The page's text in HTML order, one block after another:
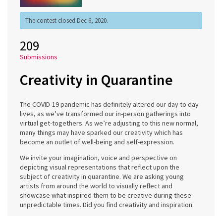
The contest closed Dec 6, 2020.
209
Submissions
Creativity in Quarantine
The COVID-19 pandemic has definitely altered our day to day
lives, as we’ve transformed our in-person gatherings into
virtual get-togethers. As we’re adjusting to this new normal,
many things may have sparked our creativity which has
become an outlet of well-being and self-expression.
We invite your imagination, voice and perspective on
depicting visual representations that reflect upon the
subject of creativity in quarantine. We are asking young
artists from around the world to visually reflect and
showcase what inspired them to be creative during these
unpredictable times. Did you find creativity and inspiration: